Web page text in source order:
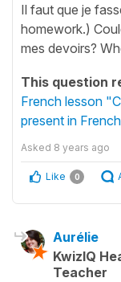
Il faut que je
homework.)
mes devoirs?
This question
French lesson
present in
Asked 8 years ago
Like 0
Aurélie
KwizIQ
Teacher